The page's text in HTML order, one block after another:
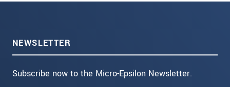
NEWSLETTER
Subscribe now to the Micro-Epsilon Newsletter.